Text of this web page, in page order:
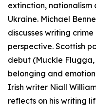
extinction,
Ukraine. Michael
discusses writing
perspective. Scottish
debut (Muckle
belonging and
Irish writer Niall
reflects on his writing